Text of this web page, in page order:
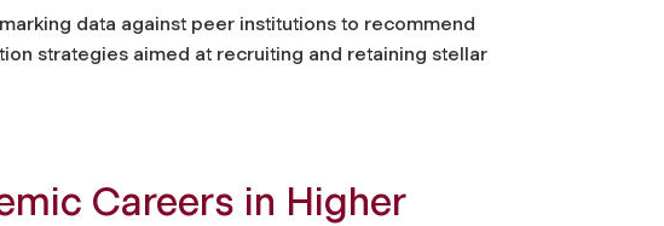
data against peer institutions to recommend
strategies aimed at recruiting and retaining stellar
Careers in Higher